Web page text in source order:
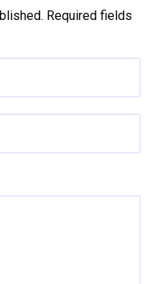
Required fields